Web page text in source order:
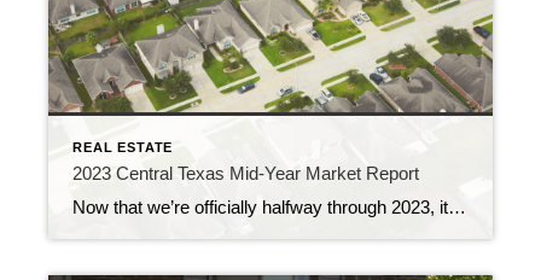
REAL ESTATE
2023 Central Texas Mid-Year Market Report
Now that we’re officially halfway through 2023, it’s a great time to check in and analyze a few key real estate market metrics. These metrics can greatly impact your buying or selling experience, but knowing and understanding them can help you navigate the housing market with confidence. In this report, we will break down these […]